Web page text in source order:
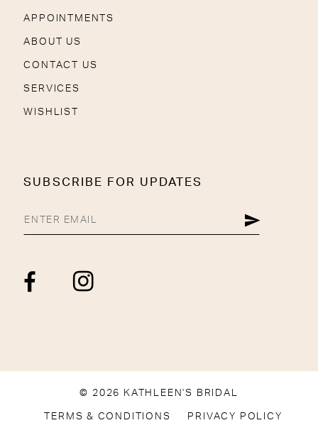
APPOINTMENTS
ABOUT US
CONTACT US
SERVICES
WISHLIST
SUBSCRIBE FOR UPDATES
© 2026 KATHLEEN'S BRIDAL
TERMS & CONDITIONS PRIVACY POLICY